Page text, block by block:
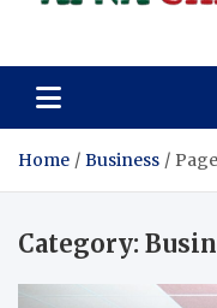
The Apna
Home Business
Category: